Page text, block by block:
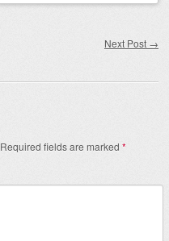
Next Post →
Required fields are marked *